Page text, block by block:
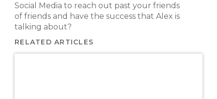
Social Media to reach out past your friends
of friends and have the success that Alex is
talking about?
RELATED ARTICLES